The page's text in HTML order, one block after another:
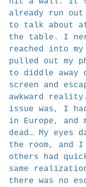
already run
to talk about
the table. I
reached into
pulled out my
to diddle away
screen and
awkward
issue was, I
in Europe, and
dead… My eyes
the room, and
others had
same
there was no